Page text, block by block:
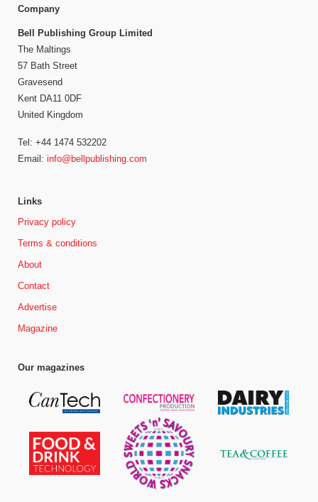
Company
Bell Publishing Group Limited
The Maltings
57 Bath Street
Gravesend
Kent DA11 0DF
United Kingdom
Tel: +44 1474 532202
Email: info@bellpublishing.com
Links
Privacy policy
Terms & conditions
About
Contact
Advertise
Magazine
Our magazines